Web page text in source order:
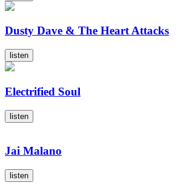
Dusty Dave & The Heart Attacks
listen
Electrified Soul
listen
Jai Malano
listen